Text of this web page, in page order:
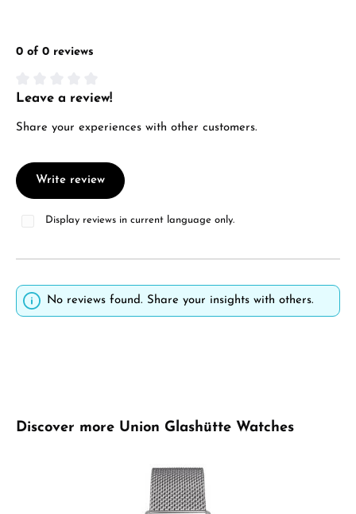
0 of 0 reviews
Average rating of 0 out of 5 stars
Leave a review!
Share your experiences with other customers.
Write review
Display reviews in current language only.
No reviews found. Share your insights with others.
Skip product gallery
Discover more Union Glashütte Watches